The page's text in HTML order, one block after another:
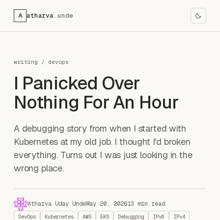
A atharva.unde
writing / devops
I Panicked Over
Nothing For An Hour
A debugging story from when I started with
Kubernetes at my old job. I thought I'd broken
everything. Turns out I was just looking in the
wrong place.
Atharva Uday UndeMay 20, 202613 min read
DevOps Kubernetes AWS EKS Debugging IPv6 IPv4